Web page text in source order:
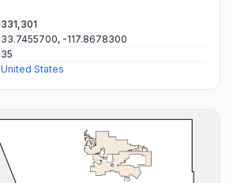
331,301
33.7455700, -117.8678300
35
United States